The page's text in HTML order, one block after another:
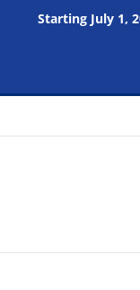
Starting July 1,
Skip
content